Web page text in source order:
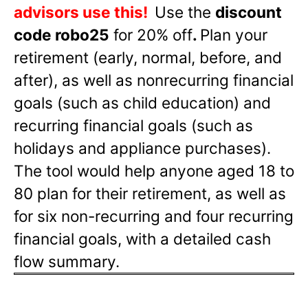
advisors use this! Use the discount
code robo25 for 20% off. Plan your
retirement (early, normal, before, and
after), as well as nonrecurring financial
goals (such as child education) and
recurring financial goals (such as
holidays and appliance purchases).
The tool would help anyone aged 18 to
80 plan for their retirement, as well as
for six non-recurring and four recurring
financial goals, with a detailed cash
flow summary.